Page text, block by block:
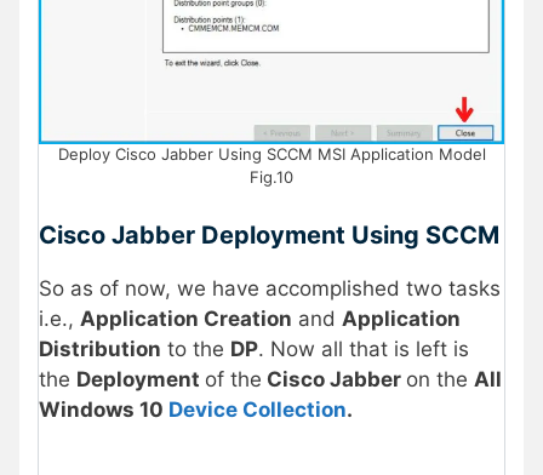
Deploy Cisco Jabber Using SCCM MSI Application Model
Fig.10
Cisco Jabber Deployment Using SCCM
So as of now, we have accomplished two tasks
i.e., Application Creation and Application
Distribution to the DP. Now all that is left is
the Deployment of the Cisco Jabber on the All
Windows 10 Device Collection.